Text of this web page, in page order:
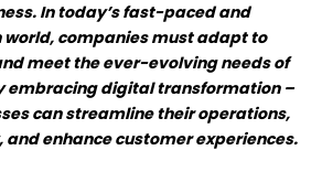
In today’s fast-paced and
companies must adapt to
meet the ever-evolving needs of
embracing digital transformation –
can streamline their operations,
enhance customer experiences.